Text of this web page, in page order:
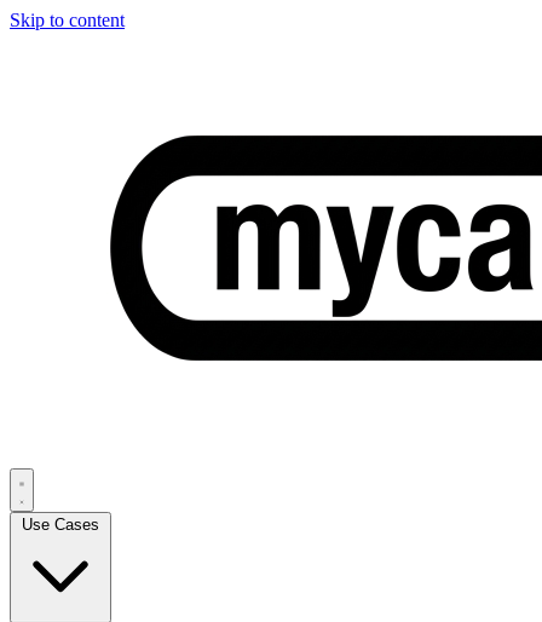
Skip to content